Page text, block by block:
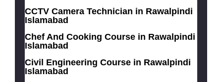
CCTV Camera Technician in Rawalpindi
Islamabad
Chef And Cooking Course in Rawalpindi
Islamabad
Civil Engineering Course in Rawalpindi
Islamabad